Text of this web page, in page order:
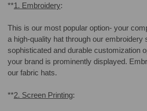
**1. Embroidery:
This is our most popular option- your
a high-quality hat through our embroidery
sophisticated and durable customization
your brand is prominently displayed.
our fabric hats.
**2. Screen Printing: